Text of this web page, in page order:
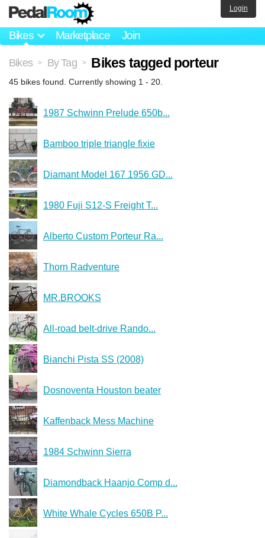
Bikes Marketplace Join
Login
Bikes > By Tag > Bikes tagged porteur
45 bikes found. Currently showing 1 - 20.
1987 Schwinn Prelude 650b...
Bamboo triple triangle fixie
Diamant Model 167 1956 GD...
1980 Fuji S12-S Freight T...
Alberto Custom Porteur Ra...
Thorn Radventure
MR.BROOKS
All-road belt-drive Rando...
Bianchi Pista SS (2008)
Dosnoventa Houston beater
Kaffenback Mess Machine
1984 Schwinn Sierra
Diamondback Haanjo Comp d...
White Whale Cycles 650B P...